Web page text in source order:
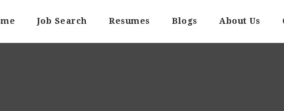
Job Search Resumes Blogs About Us